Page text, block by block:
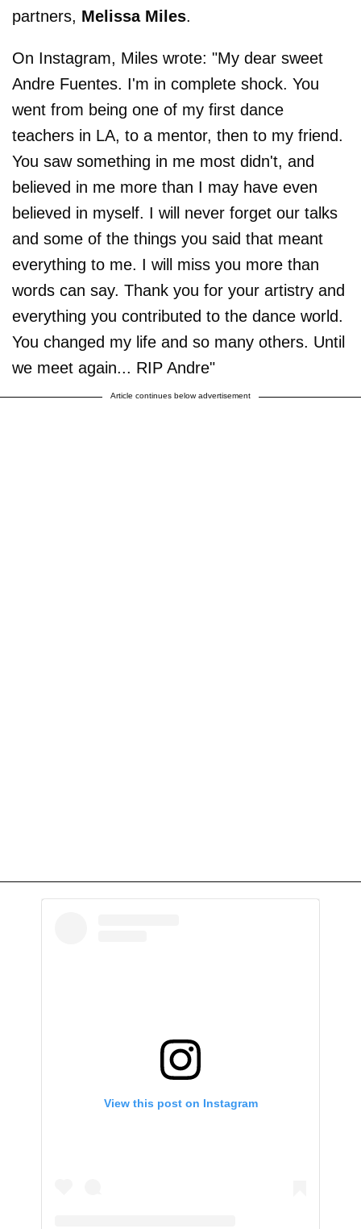
partners, Melissa Miles.
On Instagram, Miles wrote: "My dear sweet
Andre Fuentes. I'm in complete shock. You
went from being one of my first dance
teachers in LA, to a mentor, then to my friend.
You saw something in me most didn't, and
believed in me more than I may have even
believed in myself. I will never forget our talks
and some of the things you said that meant
everything to me. I will miss you more than
words can say. Thank you for your artistry and
everything you contributed to the dance world.
You changed my life and so many others. Until
we meet again... RIP Andre"
Article continues below advertisement
View this post on Instagram